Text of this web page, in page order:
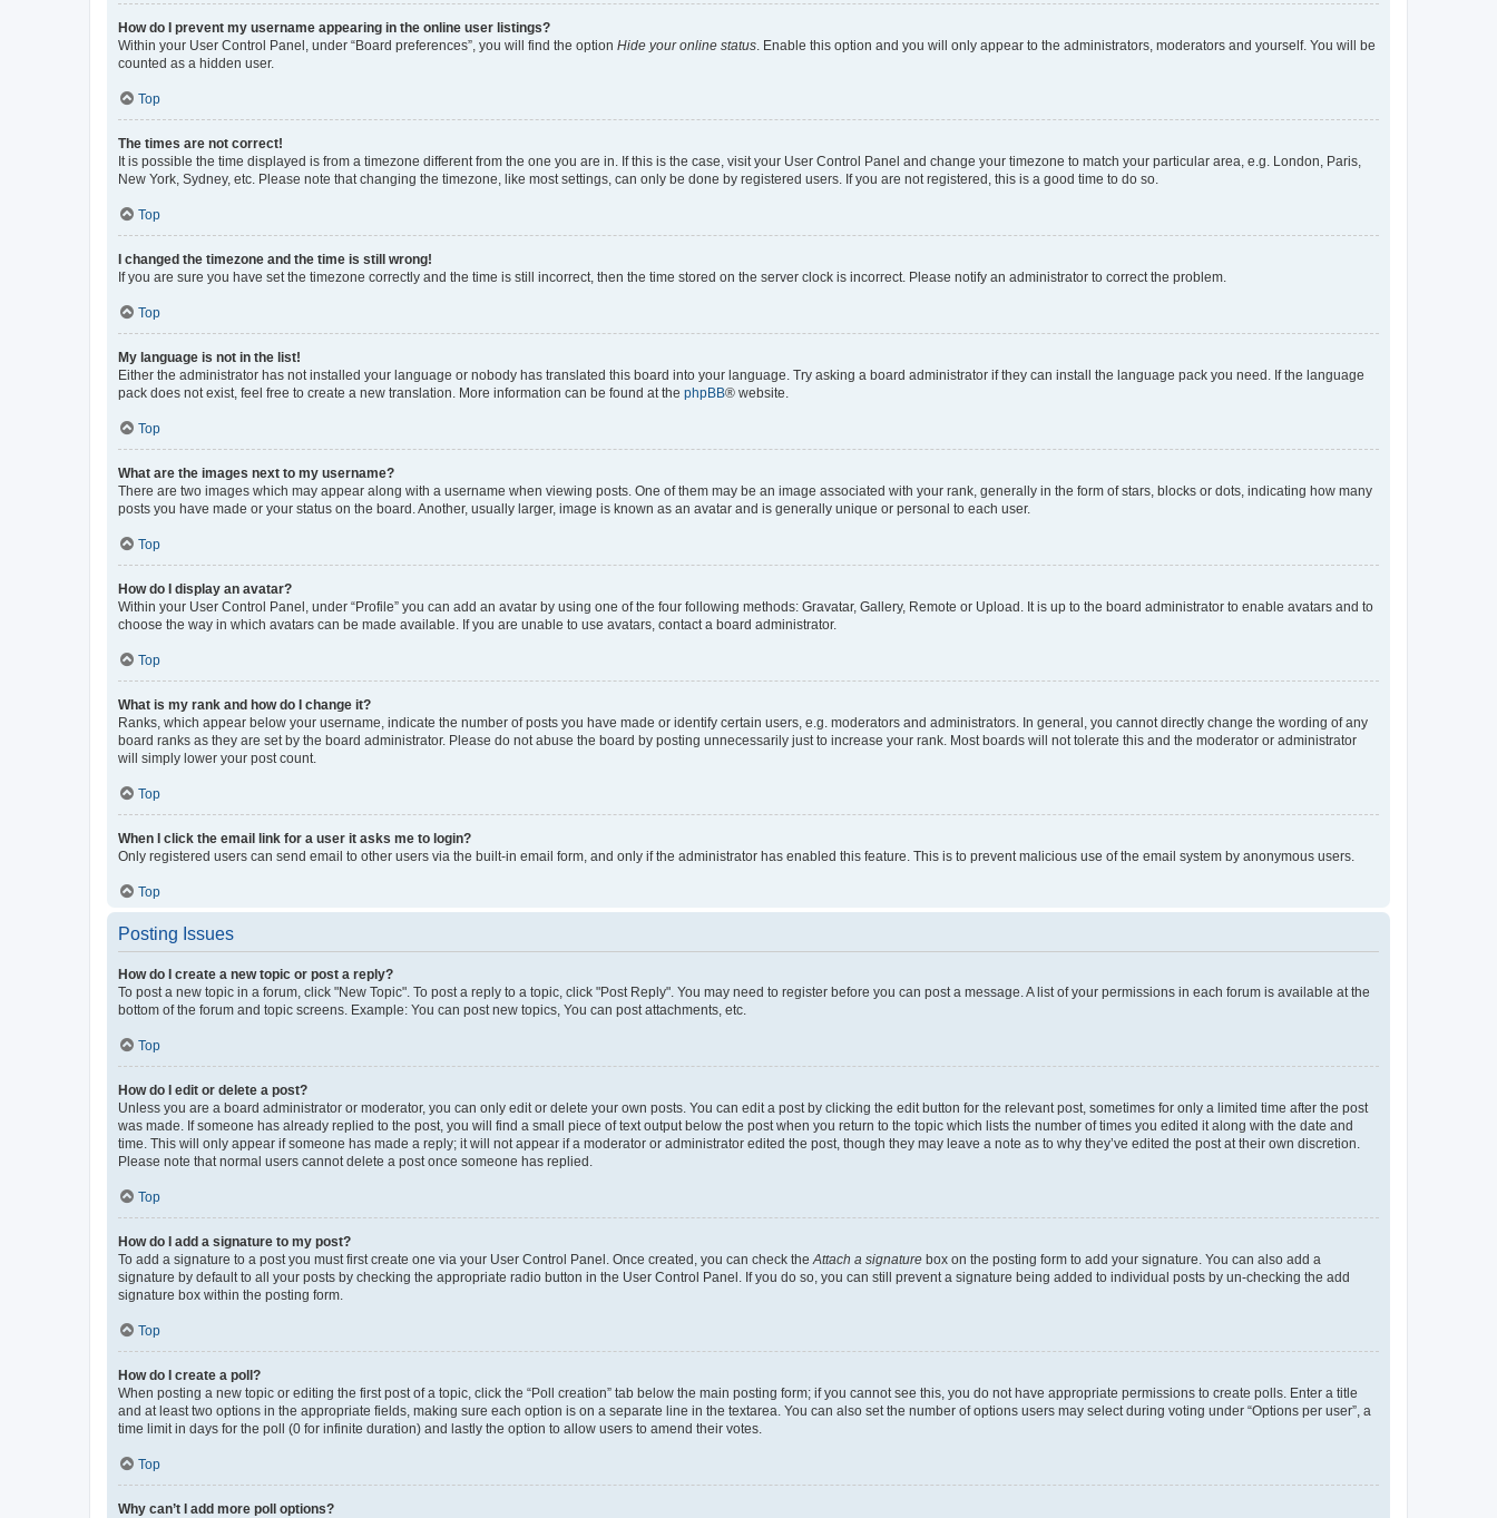
How do I prevent my username appearing in the online user listings?
Within your User Control Panel, under “Board preferences”, you will find the option Hide your online status. Enable this option and you will only appear to the administrators, moderators and yourself. You will be
counted as a hidden user.
Top
The times are not correct!
It is possible the time displayed is from a timezone different from the one you are in. If this is the case, visit your User Control Panel and change your timezone to match your particular area, e.g. London, Paris,
New York, Sydney, etc. Please note that changing the timezone, like most settings, can only be done by registered users. If you are not registered, this is a good time to do so.
Top
I changed the timezone and the time is still wrong!
If you are sure you have set the timezone correctly and the time is still incorrect, then the time stored on the server clock is incorrect. Please notify an administrator to correct the problem.
Top
My language is not in the list!
Either the administrator has not installed your language or nobody has translated this board into your language. Try asking a board administrator if they can install the language pack you need. If the language
pack does not exist, feel free to create a new translation. More information can be found at the phpBB® website.
Top
What are the images next to my username?
There are two images which may appear along with a username when viewing posts. One of them may be an image associated with your rank, generally in the form of stars, blocks or dots, indicating how many
posts you have made or your status on the board. Another, usually larger, image is known as an avatar and is generally unique or personal to each user.
Top
How do I display an avatar?
Within your User Control Panel, under “Profile” you can add an avatar by using one of the four following methods: Gravatar, Gallery, Remote or Upload. It is up to the board administrator to enable avatars and to
choose the way in which avatars can be made available. If you are unable to use avatars, contact a board administrator.
Top
What is my rank and how do I change it?
Ranks, which appear below your username, indicate the number of posts you have made or identify certain users, e.g. moderators and administrators. In general, you cannot directly change the wording of any
board ranks as they are set by the board administrator. Please do not abuse the board by posting unnecessarily just to increase your rank. Most boards will not tolerate this and the moderator or administrator
will simply lower your post count.
Top
When I click the email link for a user it asks me to login?
Only registered users can send email to other users via the built-in email form, and only if the administrator has enabled this feature. This is to prevent malicious use of the email system by anonymous users.
Top
Posting Issues
How do I create a new topic or post a reply?
To post a new topic in a forum, click "New Topic". To post a reply to a topic, click "Post Reply". You may need to register before you can post a message. A list of your permissions in each forum is available at the
bottom of the forum and topic screens. Example: You can post new topics, You can post attachments, etc.
Top
How do I edit or delete a post?
Unless you are a board administrator or moderator, you can only edit or delete your own posts. You can edit a post by clicking the edit button for the relevant post, sometimes for only a limited time after the post
was made. If someone has already replied to the post, you will find a small piece of text output below the post when you return to the topic which lists the number of times you edited it along with the date and
time. This will only appear if someone has made a reply; it will not appear if a moderator or administrator edited the post, though they may leave a note as to why they’ve edited the post at their own discretion.
Please note that normal users cannot delete a post once someone has replied.
Top
How do I add a signature to my post?
To add a signature to a post you must first create one via your User Control Panel. Once created, you can check theAttach a signature box on the posting form to add your signature. You can also add a
signature by default to all your posts by checking the appropriate radio button in the User Control Panel. If you do so, you can still prevent a signature being added to individual posts by un-checking the add
signature box within the posting form.
Top
How do I create a poll?
When posting a new topic or editing the first post of a topic, click the “Poll creation” tab below the main posting form; if you cannot see this, you do not have appropriate permissions to create polls. Enter a title
and at least two options in the appropriate fields, making sure each option is on a separate line in the textarea. You can also set the number of options users may select during voting under “Options per user”, a
time limit in days for the poll (0 for infinite duration) and lastly the option to allow users to amend their votes.
Top
Why can’t I add more poll options?